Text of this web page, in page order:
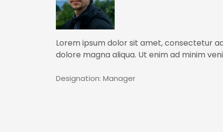
Lorem ipsum dolor sit amet, consectetur
dolore magna aliqua. Ut enim ad minim
Designation: Manager